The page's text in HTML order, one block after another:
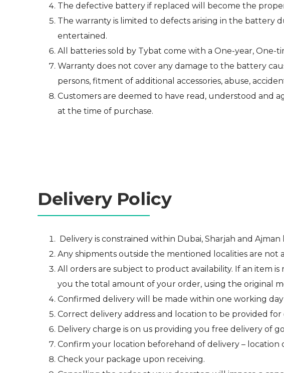
The defective battery if replaced will become the
The warranty is limited to defects arising in the battery
entertained.
All batteries sold by Tybat come with a One-year, One-
Warranty does not cover any damage to the battery
persons, fitment of additional accessories, abuse,
Customers are deemed to have read, understood and
at the time of purchase.
Delivery Policy
Delivery is constrained within Dubai, Sharjah and Ajman
Any shipments outside the mentioned localities are not
All orders are subject to product availability. If an item
you the total amount of your order, using the original
Confirmed delivery will be made within one working
Correct delivery address and location to be provided for
Delivery charge is on us providing you free delivery of
Confirm your location beforehand of delivery –
Check your package upon receiving.